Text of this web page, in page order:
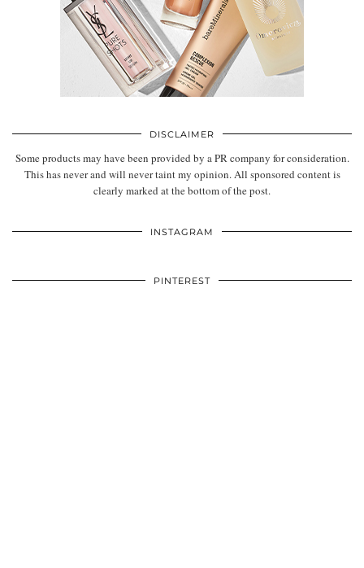
DISCLAIMER
Some products may have been provided by a PR company for consideration.
This has never and will never taint my opinion. All sponsored content is
clearly marked at the bottom of the post.
INSTAGRAM
PINTEREST